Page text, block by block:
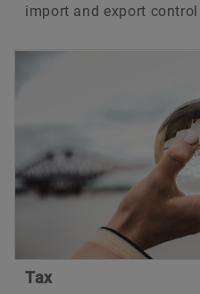
import and export
Tax